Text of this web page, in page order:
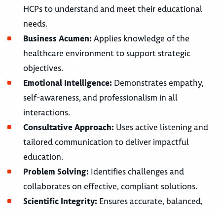
HCPs to understand and meet their educational
needs.
Business Acumen: Applies knowledge of the
healthcare environment to support strategic
objectives.
Emotional Intelligence: Demonstrates empathy,
self-awareness, and professionalism in all
interactions.
Consultative Approach: Uses active listening and
tailored communication to deliver impactful
education.
Problem Solving: Identifies challenges and
collaborates on effective, compliant solutions.
Scientific Integrity: Ensures accurate, balanced,